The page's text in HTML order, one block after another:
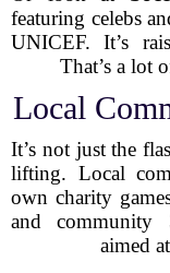
featuring celebs
UNICEF. It’s
That’s a lot
Local
It’s not just the
lifting. Local
own charity
and community
aimed